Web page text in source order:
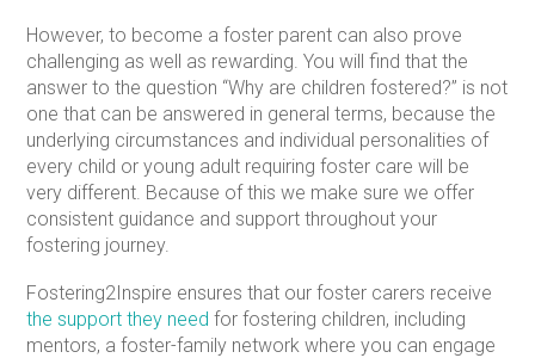
However, to become a foster parent can also prove
challenging as well as rewarding. You will find that the
answer to the question “Why are children fostered?” is not
one that can be answered in general terms, because the
underlying circumstances and individual personalities of
every child or young adult requiring foster care will be
very different. Because of this we make sure we offer
consistent guidance and support throughout your
fostering journey.
Fostering2Inspire ensures that our foster carers receive
the support they need for fostering children, including
mentors, a foster-family network where you can engage